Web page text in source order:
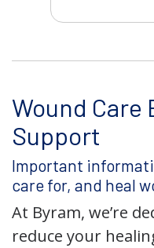
Wound Care
Support
Important
care for, and heal
At Byram, we’re
reduce your